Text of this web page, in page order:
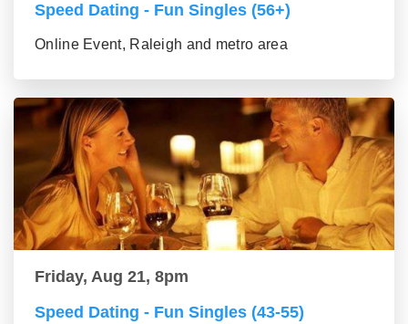
Speed Dating - Fun Singles (56+)
Online Event, Raleigh and metro area
Friday, Aug 21, 8pm
Speed Dating - Fun Singles (43-55)